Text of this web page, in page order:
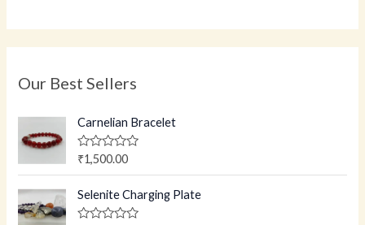
Our Best Sellers
Carnelian Bracelet
R
e
d
0
₹1,500.00
Selenite Charging Plate